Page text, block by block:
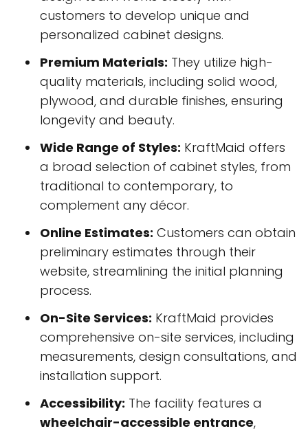
customers to develop unique and
personalized cabinet designs.
Premium Materials: They utilize high-
quality materials, including solid wood,
plywood, and durable finishes, ensuring
longevity and beauty.
Wide Range of Styles: KraftMaid offers
a broad selection of cabinet styles, from
traditional to contemporary, to
complement any décor.
Online Estimates: Customers can obtain
preliminary estimates through their
website, streamlining the initial planning
process.
On-Site Services: KraftMaid provides
comprehensive on-site services, including
measurements, design consultations, and
installation support.
Accessibility: The facility features a
wheelchair-accessible entrance,